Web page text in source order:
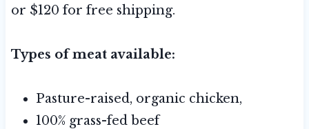
or $120 for free shipping.
Types of meat available:
Pasture-raised, organic chicken,
100% grass-fed beef